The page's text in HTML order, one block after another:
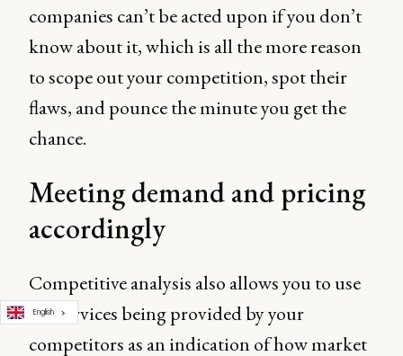
companies can’t be acted upon if you don’t
know about it, which is all the more reason
to scope out your competition, spot their
flaws, and pounce the minute you get the
chance.
Meeting demand and pricing
accordingly
Competitive analysis also allows you to use
the services being provided by your
competitors as an indication of how market
English